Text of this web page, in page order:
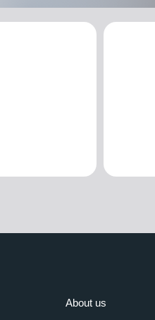
About us